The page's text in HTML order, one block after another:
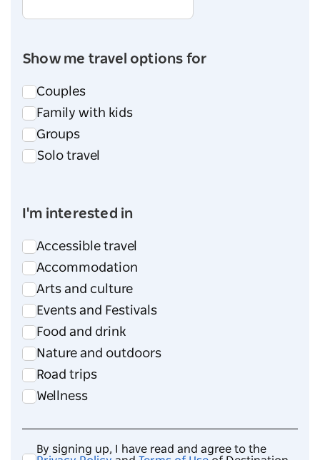
Show me travel options for
Couples
Family with kids
Groups
Solo travel
I'm interested in
Accessible travel
Accommodation
Arts and culture
Events and Festivals
Food and drink
Nature and outdoors
Road trips
Wellness
By signing up, I have read and agree to the